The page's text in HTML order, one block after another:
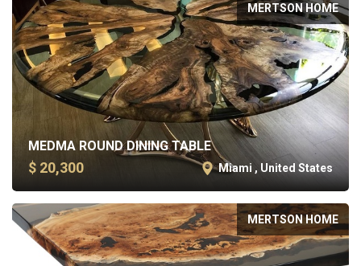
MERTSON HOME
MEDMA ROUND DINING TABLE
$ 20,300 Miami , United States
MERTSON HOME